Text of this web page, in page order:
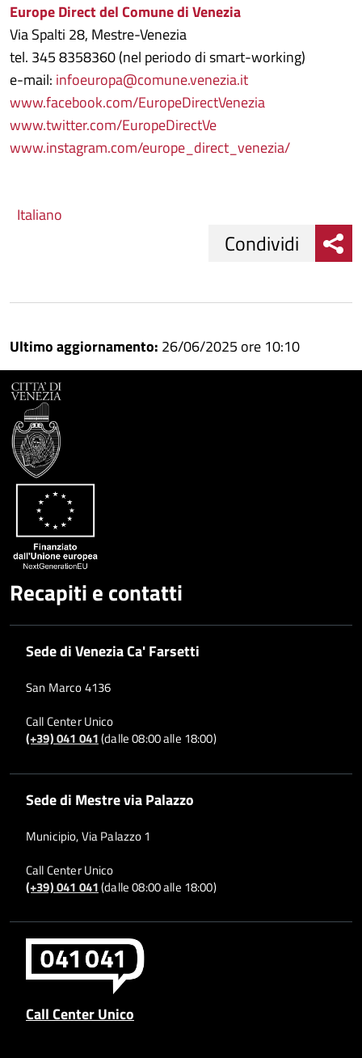
Europe Direct del Comune di Venezia
Via Spalti 28, Mestre-Venezia
tel. 345 8358360 (nel periodo di smart-working)
e-mail: infoeuropa@comune.venezia.it
www.facebook.com/EuropeDirectVenezia
www.twitter.com/EuropeDirectVe
www.instagram.com/europe_direct_venezia/
Italiano
Facebook
su
Condividi
Condividi
Ultimo aggiornamento: 26/06/2025 ore 10:10
Recapiti e contatti
Sede di Venezia Ca' Farsetti
San Marco 4136
Call Center Unico
(+39) 041 041(dalle 08:00 alle 18:00)
Sede di Mestre via Palazzo
Municipio, Via Palazzo 1
Call Center Unico
(+39) 041 041(dalle 08:00 alle 18:00)
Call Center Unico